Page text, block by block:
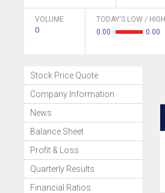
VOLUME
0
TODAY'S LOW /
0.00
0.00
Stock Price Quote
Company Information
News
Balance Sheet
Profit & Loss
Quarterly Results
Financial Ratios